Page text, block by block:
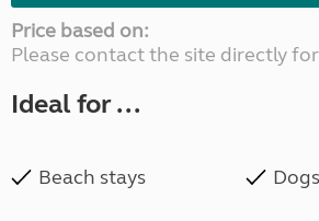
Price based on:
Please contact the site directly
Ideal for ...
Beach stays Dogs